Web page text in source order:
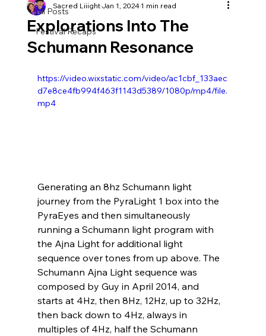
All Posts
Festival Recaps
Explorations Into The
Schumann Resonance
Sacred LiiightJan 1, 20241 min read
https://video.wixstatic.com/video/ac1cbf_133aec
d7e8ce4fb994f463f1143d5389/1080p/mp4/file.
mp4
Generating an 8hz Schumann light
journey from the PyraLight 1 box into the
PyraEyes and then simultaneously
running a Schumann light program with
the Ajna Light for additional light
sequence over tones from up above. The
Schumann Ajna Light sequence was
composed by Guy in April 2014, and
starts at 4Hz, then 8Hz, 12Hz, up to 32Hz,
then back down to 4Hz, always in
multiples of 4Hz, half the Schumann